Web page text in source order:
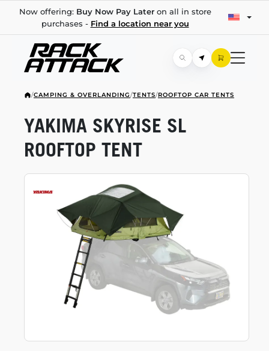
Now offering: Buy Now Pay Lateron all in store
purchases - Find a location near you
/CAMPING & OVERLANDING/TENTS/ROOFTOP CAR TENTS
YAKIMA SKYRISE SL
ROOFTOP TENT